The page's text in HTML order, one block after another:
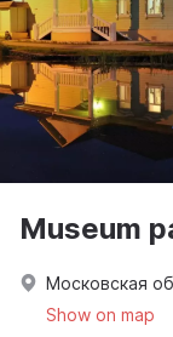
Museum
Московская
Show on map